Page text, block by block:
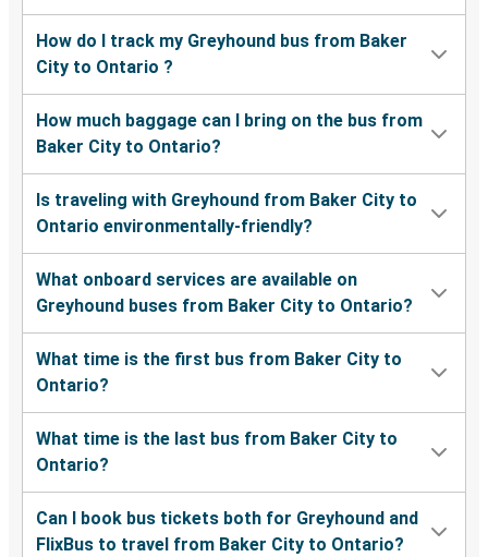
How do I track my Greyhound bus from Baker
City to Ontario ?
How much baggage can I bring on the bus from
Baker City to Ontario?
Is traveling with Greyhound from Baker City to
Ontario environmentally-friendly?
What onboard services are available on
Greyhound buses from Baker City to Ontario?
What time is the first bus from Baker City to
Ontario?
What time is the last bus from Baker City to
Ontario?
Can I book bus tickets both for Greyhound and
FlixBus to travel from Baker City to Ontario?